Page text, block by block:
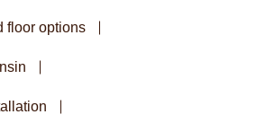
floor options